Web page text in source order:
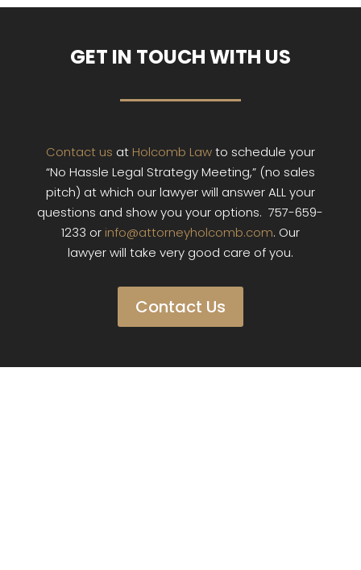
GET IN TOUCH WITH US
Contact us at Holcomb Lawto schedule your
“No Hassle Legal Strategy Meeting,” (no sales
pitch) at which our lawyer will answer ALL your
questions and show you your options. 757-659-
1233 or info@attorneyholcomb.com. Our
lawyer will take very good care of you.
Contact Us